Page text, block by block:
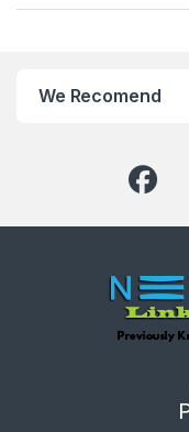
We Recomend